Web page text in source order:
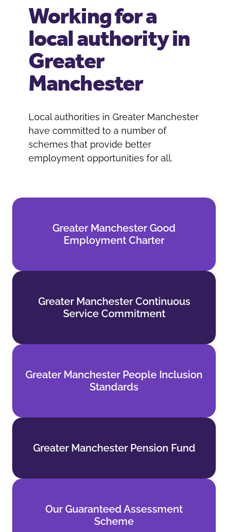
Working for a
local authority in
Greater
Manchester
Local authorities in Greater Manchester
have committed to a number of
schemes that provide better
employment opportunities for all.
Greater Manchester Good
Employment Charter
Employment Charter
Greater Manchester Continuous
Service Commitment
Service Commitment
Greater Manchester People Inclusion
Standards
Standards
Greater Manchester Pension Fund
Our Guaranteed Assessment
Scheme
Scheme